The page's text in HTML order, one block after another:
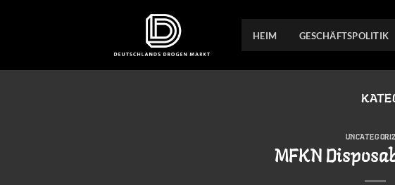
HEIM GESCHÄFTSPOLITIK
MFKN